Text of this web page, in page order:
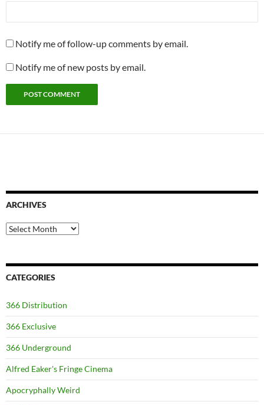
Notify me of follow-up comments by email.
Notify me of new posts by email.
ARCHIVES
Archives
CATEGORIES
366 Distribution
366 Exclusive
366 Underground
Alfred Eaker's Fringe Cinema
Apocryphally Weird